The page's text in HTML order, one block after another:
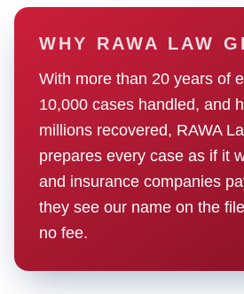
WHY RAWA LAW
With more than 20 years of
10,000 cases handled, and
millions recovered, RAWA
prepares every case as if it
and insurance companies
they see our name on the
no fee.